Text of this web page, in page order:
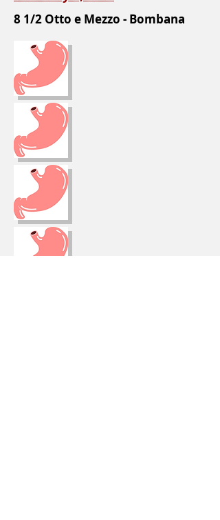
8 1/2 Otto e Mezzo - Bombana